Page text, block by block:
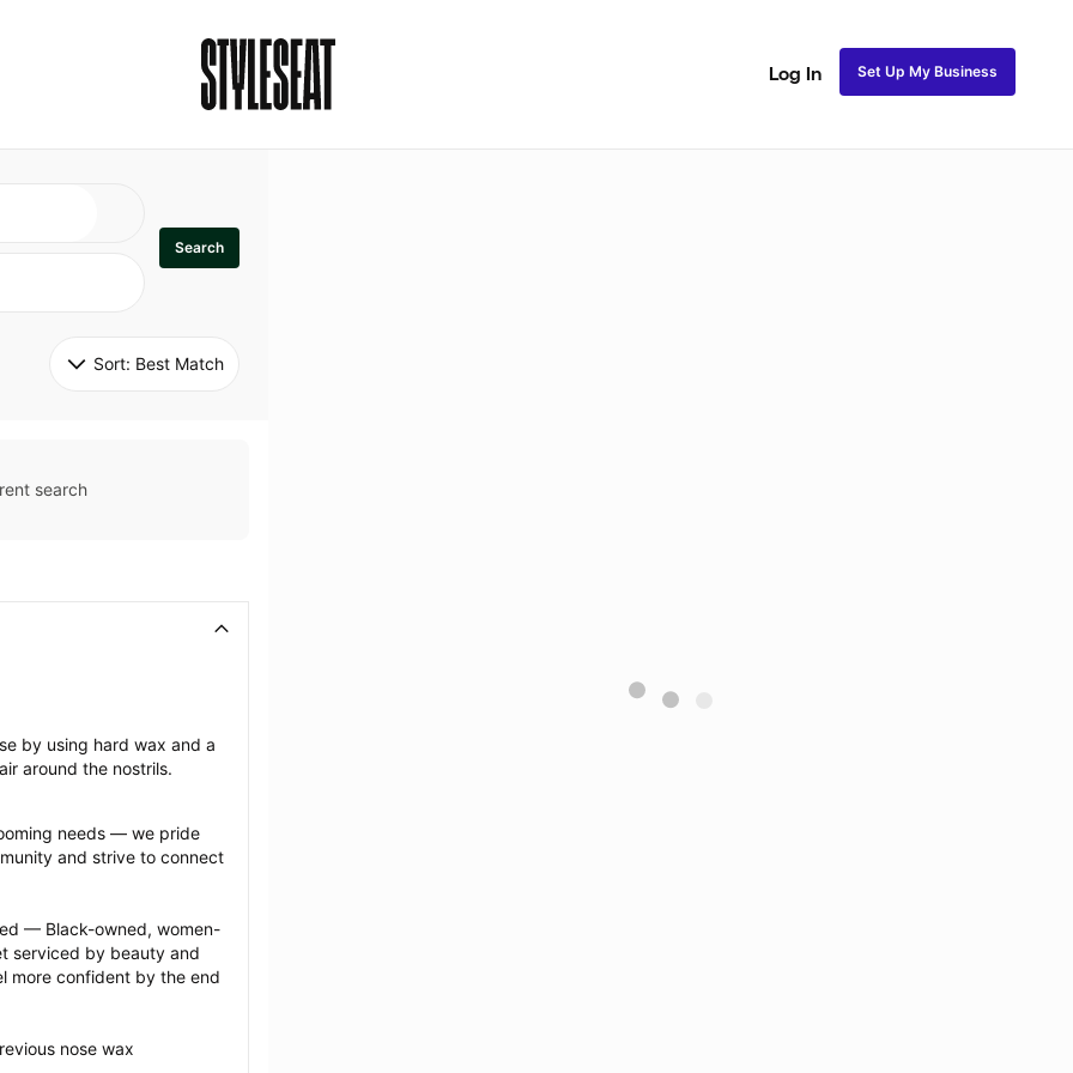
Log In Set Up My Business
Search
Sort: Best Match
search
by using hard wax and a
around the nostrils.
needs — we pride
and strive to connect
— Black-owned, women-
serviced by beauty and
more confident by the end
nose wax